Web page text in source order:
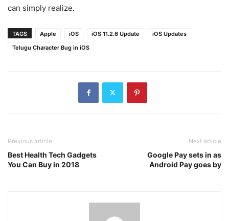
can simply realize.
TAGS Apple iOS iOS 11.2.6 Update
iOS Updates
Telugu Character Bug in iOS
Previous article
Best Health Tech Gadgets
You Can Buy in 2018
Next article
Google Pay sets in as
Android Pay goes by